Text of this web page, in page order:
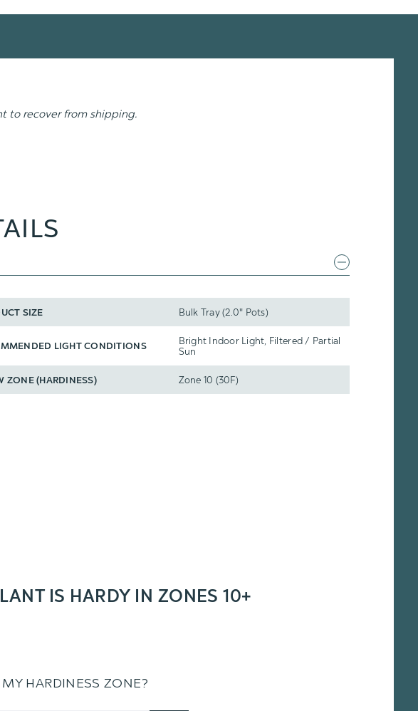
to recover from shipping.
SIZE Bulk Tray (2.0" Pots)
LIGHT CONDITIONS
Bright Indoor Light, Filtered / Partial
Sun
ZONE (HARDINESS) Zone 10 (30F)
IS HARDY IN ZONES 10+
HARDINESS ZONE?